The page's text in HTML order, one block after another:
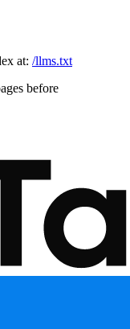
at: /llms.txt
before